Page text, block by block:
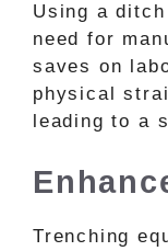
Using a
need for
saves on
physical
leading to a
Trenching